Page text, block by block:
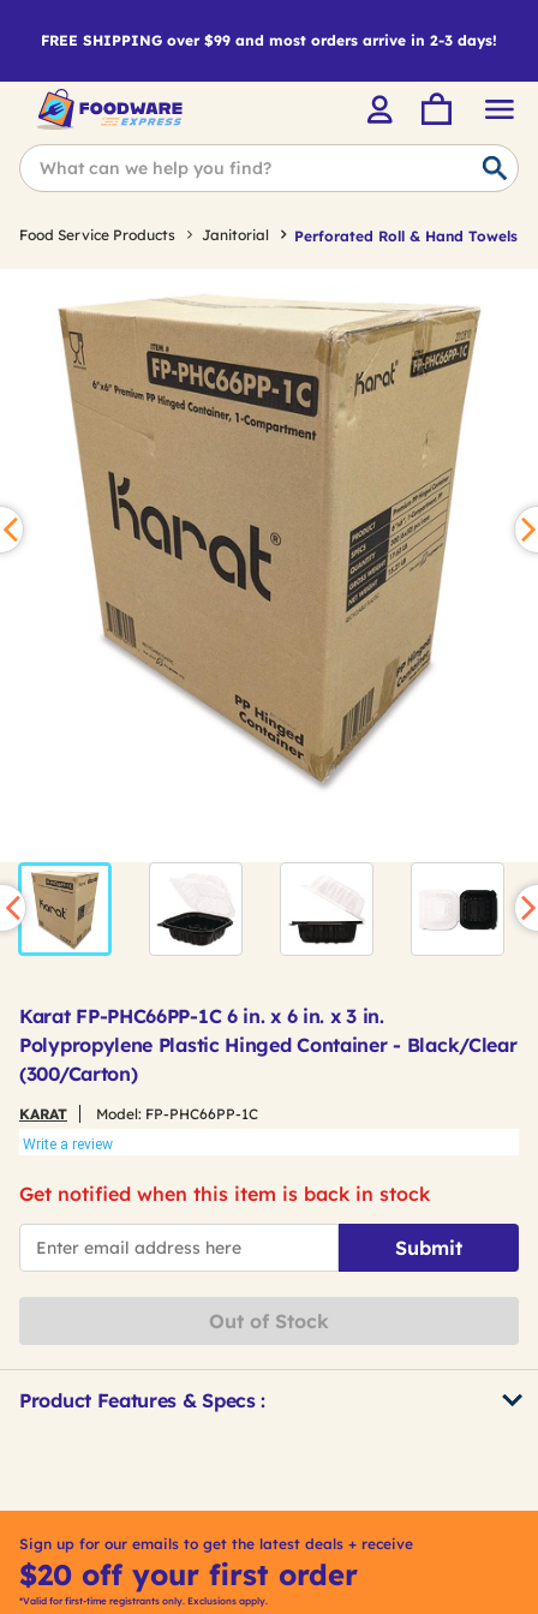
FREE SHIPPING over $99 and most orders arrive in 2-3 days!
Food Service Products Janitorial Perforated Roll & Hand Towels
Karat FP-PHC66PP-1C 6 in. x 6 in. x 3 in.
Polypropylene Plastic Hinged Container - Black/Clear
(300/Carton)
KARAT Model: FP-PHC66PP-1C
Write a review
Get notified when this item is back in stock
*Email
Submit
Out of Stock
Product Features & Specs :
Sign up for our emails to get the latest deals + receive
$20 off your first order
*Valid for first-time registrants only. Exclusions apply.